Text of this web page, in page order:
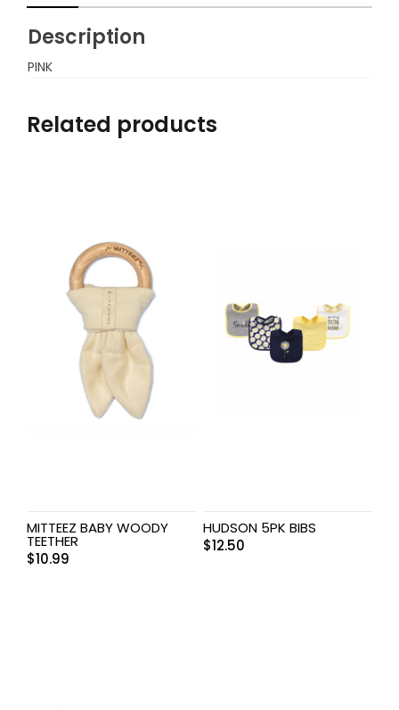
Description
PINK
Related products
MITTEEZ BABY WOODY
TEETHER
$10.99
HUDSON 5PK BIBS
$12.50